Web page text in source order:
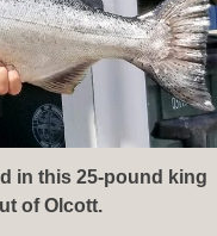
in this 25-pound king
of Olcott.